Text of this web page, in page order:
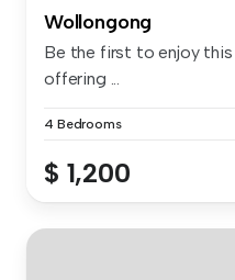
Wollongong
Be the first to enjoy
offering ...
4 Bedrooms
$ 1,200